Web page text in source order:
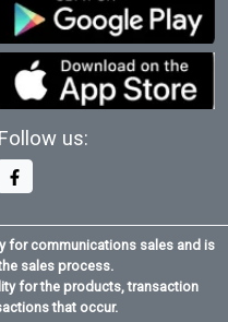
Follow us:
for communications sales and is
sales process.
for the products, transaction
that occur.